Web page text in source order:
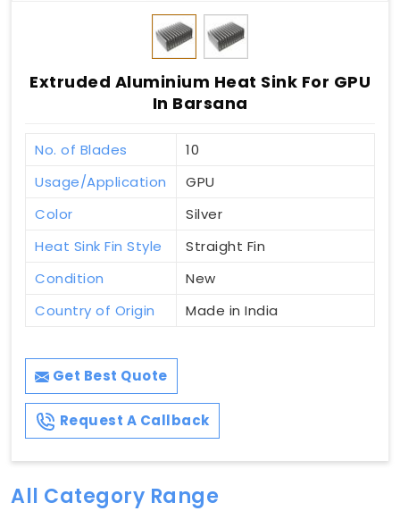
Extruded Aluminium Heat Sink For GPU
In Barsana
No. of Blades
10
Usage/Application
GPU
Color
Silver
Heat Sink Fin Style
Straight Fin
Condition
New
Country of Origin
Made in India
Get Best Quote
Request A Callback
All Category Range